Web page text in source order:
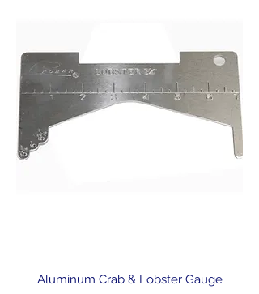
Aluminum Crab & Lobster Gauge